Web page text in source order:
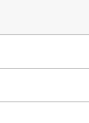
so
Gallery